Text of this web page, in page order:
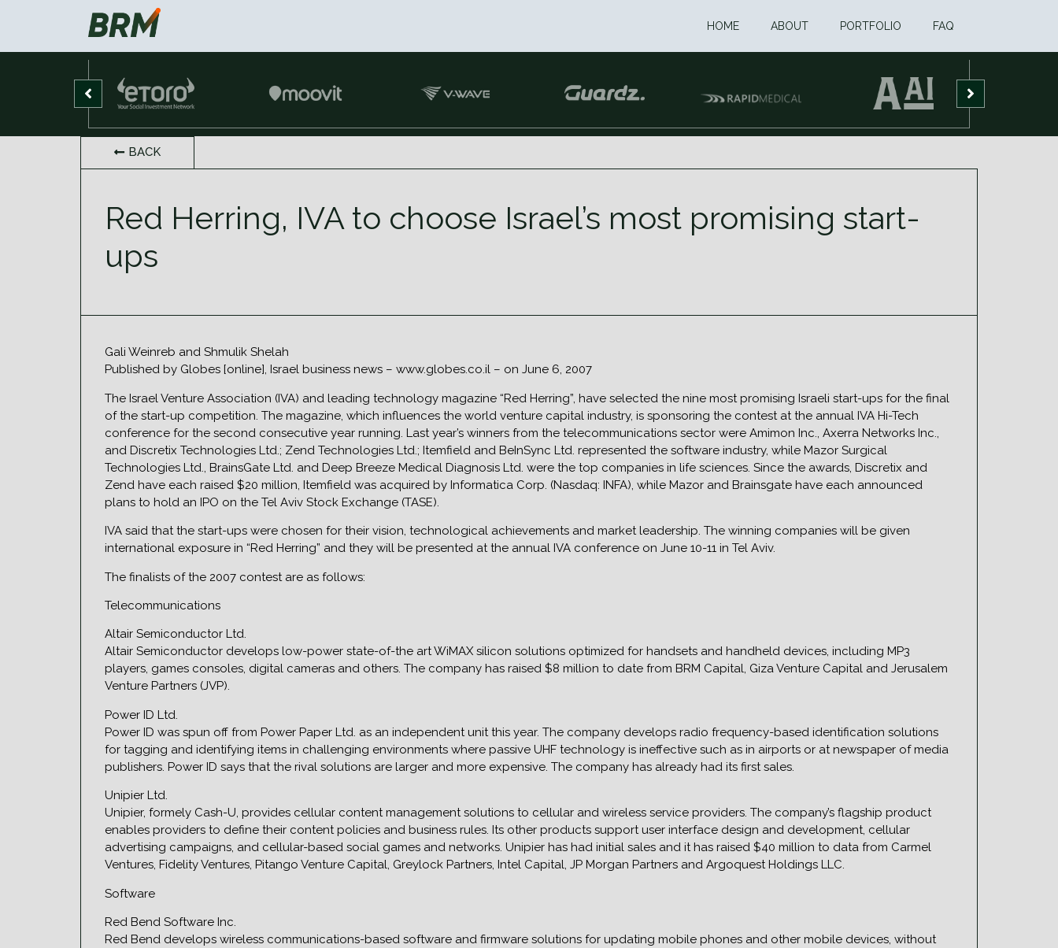
HOME ABOUT PORTFOLIO FAQ
BACK
Red Herring, IVA to choose Israel’s most promising start-
ups
Gali Weinreb and Shmulik Shelah
Published by Globes [online], Israel business news – www.globes.co.il – on June 6, 2007
The Israel Venture Association (IVA) and leading technology magazine “Red Herring”, have selected the nine most promising Israeli start-ups for the final
of the start-up competition. The magazine, which influences the world venture capital industry, is sponsoring the contest at the annual IVA Hi-Tech
conference for the second consecutive year running. Last year’s winners from the telecommunications sector were Amimon Inc., Axerra Networks Inc.,
and Discretix Technologies Ltd.; Zend Technologies Ltd.; Itemfield and BeInSync Ltd. represented the software industry, while Mazor Surgical
Technologies Ltd., BrainsGate Ltd. and Deep Breeze Medical Diagnosis Ltd. were the top companies in life sciences. Since the awards, Discretix and
Zend have each raised $20 million, Itemfield was acquired by Informatica Corp. (Nasdaq: INFA), while Mazor and Brainsgate have each announced
plans to hold an IPO on the Tel Aviv Stock Exchange (TASE).
IVA said that the start-ups were chosen for their vision, technological achievements and market leadership. The winning companies will be given
international exposure in “Red Herring” and they will be presented at the annual IVA conference on June 10-11 in Tel Aviv.
The finalists of the 2007 contest are as follows:
Telecommunications
Altair Semiconductor Ltd.
Altair Semiconductor develops low-power state-of-the art WiMAX silicon solutions optimized for handsets and handheld devices, including MP3
players, games consoles, digital cameras and others. The company has raised $8 million to date from BRM Capital, Giza Venture Capital and Jerusalem
Venture Partners (JVP).
Power ID Ltd.
Power ID was spun off from Power Paper Ltd. as an independent unit this year. The company develops radio frequency-based identification solutions
for tagging and identifying items in challenging environments where passive UHF technology is ineffective such as in airports or at newspaper of media
publishers. Power ID says that the rival solutions are larger and more expensive. The company has already had its first sales.
Unipier Ltd.
Unipier, formely Cash-U, provides cellular content management solutions to cellular and wireless service providers. The company’s flagship product
enables providers to define their content policies and business rules. Its other products support user interface design and development, cellular
advertising campaigns, and cellular-based social games and networks. Unipier has had initial sales and it has raised $40 million to data from Carmel
Ventures, Fidelity Ventures, Pitango Venture Capital, Greylock Partners, Intel Capital, JP Morgan Partners and Argoquest Holdings LLC.
Software
Red Bend Software Inc.
Red Bend develops wireless communications-based software and firmware solutions for updating mobile phones and other mobile devices, without